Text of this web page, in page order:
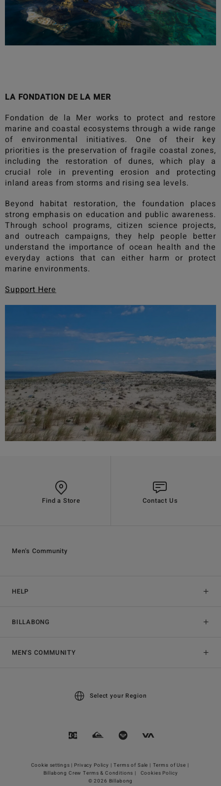
LA FONDATION DE LA MER
Fondation de la Mer works to protect and restore
marine and coastal ecosystems through a wide range
of environmental initiatives. One of their key
priorities is the preservation of fragile coastal zones,
including the restoration of dunes, which play a
crucial role in preventing erosion and protecting
inland areas from storms and rising sea levels.
Beyond habitat restoration, the foundation places
strong emphasis on education and public awareness.
Through school programs, citizen science projects,
and outreach campaigns, they help people better
understand the importance of ocean health and the
everyday actions that can either harm or protect
marine environments.
Support Here
Find a Store Contact Us
HELP
BILLABONG
Men's Community
MEN'S COMMUNITY
Select your Region
Cookie settings | Privacy Policy | Terms of Sale | Terms of Use |
Billabong Crew Terms & Conditions |
Cookies Policy
© 2026 Billabong